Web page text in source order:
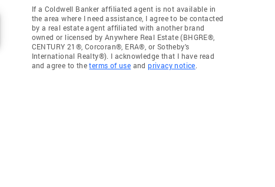
If a Coldwell Banker affiliated agent is not available in
the area where I need assistance, I agree to be contacted
by a real estate agent affiliated with another brand
owned or licensed by Anywhere Real Estate (BHGRE®,
CENTURY 21®, Corcoran®, ERA®, or Sotheby's
International Realty®). I acknowledge that I have read
and agree to theterms of use andprivacy notice.